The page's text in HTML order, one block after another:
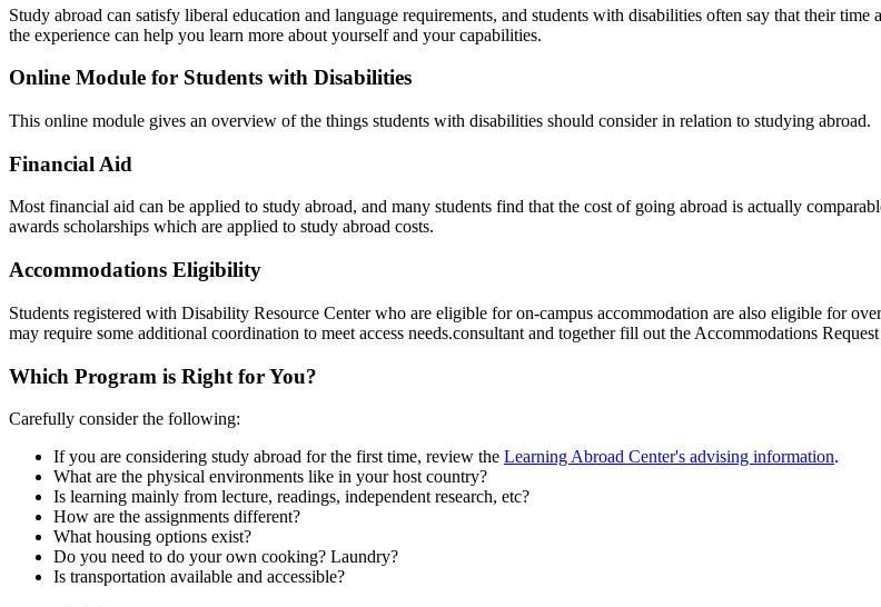
Study abroad can satisfy liberal education and language requirements, and students with disabilities often say that their
the experience can help you learn more about yourself and your capabilities.
Online Module for Students with Disabilities
This online module gives an overview of the things students with disabilities should consider in relation to studying abroad.
Financial Aid
Most financial aid can be applied to study abroad, and many students find that the cost of going abroad is actually
awards scholarships which are applied to study abroad costs.
Accommodations Eligibility
Students registered with Disability Resource Center who are eligible for on-campus accommodation are also eligible for
may require some additional coordination to meet access needs.consultant and together fill out the Accommodations
Which Program is Right for You?
Carefully consider the following:
If you are considering study abroad for the first time, review the Learning Abroad Center's advising information.
What are the physical environments like in your host country?
Is learning mainly from lecture, readings, independent research, etc?
How are the assignments different?
What housing options exist?
Do you need to do your own cooking? Laundry?
Is transportation available and accessible?